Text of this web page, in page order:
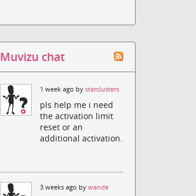
Muvizu chat
1 week ago bystarclusters
pls help me i need
the activation limit
reset or an
additional activation.
3 weeks ago bywande